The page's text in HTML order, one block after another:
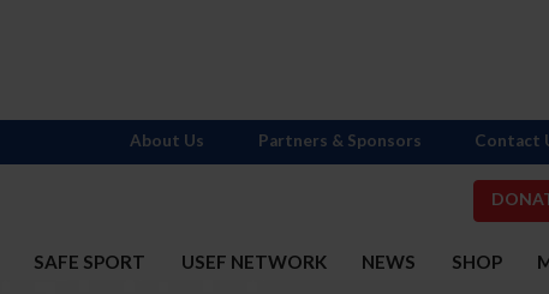
SAFE SPORT USEF NETWORK NEWS SHOP
About Us Partners & Sponsors Contact